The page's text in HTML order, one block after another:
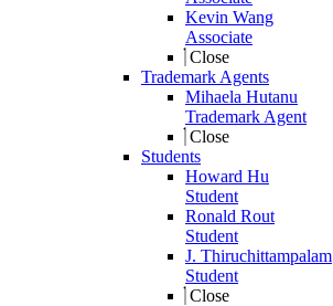
Kevin Wang
Associate
Close
Trademark Agents
Mihaela Hutanu
Trademark Agent
Close
Students
Howard Hu
Student
Ronald Rout
Student
J. Thiruchittampalam
Student
Close